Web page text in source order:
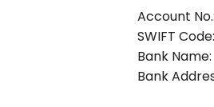
Account No.:
SWIFT Code:
Bank Name:
Bank